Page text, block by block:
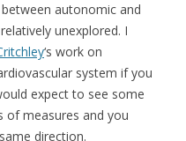
autonomic and
unexplored. I
‘s work on
system if you
expect to see some
of measures and you
direction.